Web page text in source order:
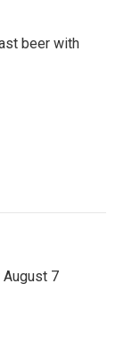
beer with
7